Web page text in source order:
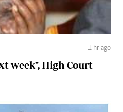
1 hr ago
week", High Court